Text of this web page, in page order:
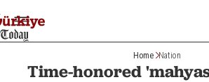
Home Nation
Time-honored